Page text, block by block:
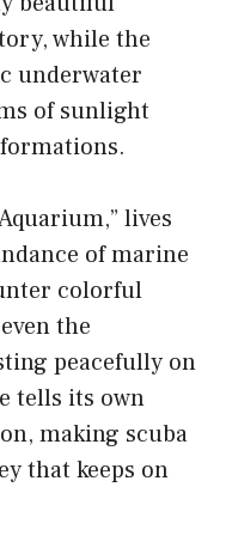
while the
underwater
of sunlight
lives
of marine
colorful
the
peacefully on
tells its own
making scuba
that keeps on